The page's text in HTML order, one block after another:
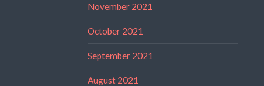
November 2021
October 2021
September 2021
August 2021